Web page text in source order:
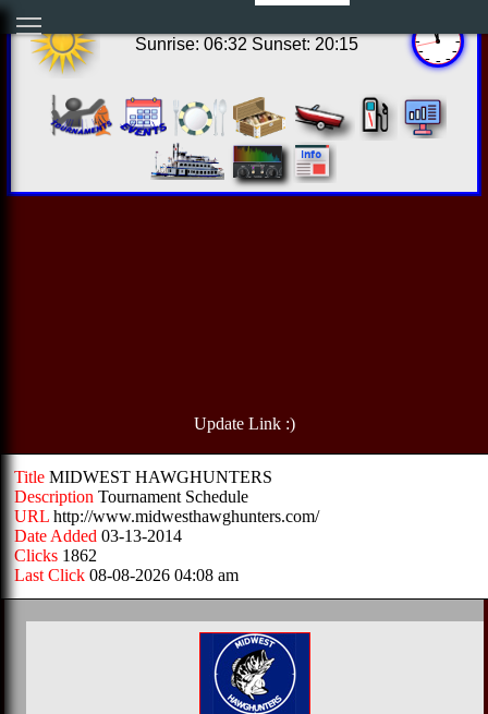
Sunrise: 06:32 Sunset: 20:15
Update Link :)
Title MIDWEST HAWGHUNTERS
Description Tournament Schedule
URL http://www.midwesthawghunters.com/
Date Added 03-13-2014
Clicks 1862
Last Click 08-08-2026 04:08 am